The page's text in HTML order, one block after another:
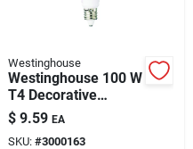
Westinghouse
Westinghouse 100 W
T4 Decorative
Halogen Bulb 1,900
Lm Bright White 1 Pk
$ 9.59 EA
SKU: #3000163